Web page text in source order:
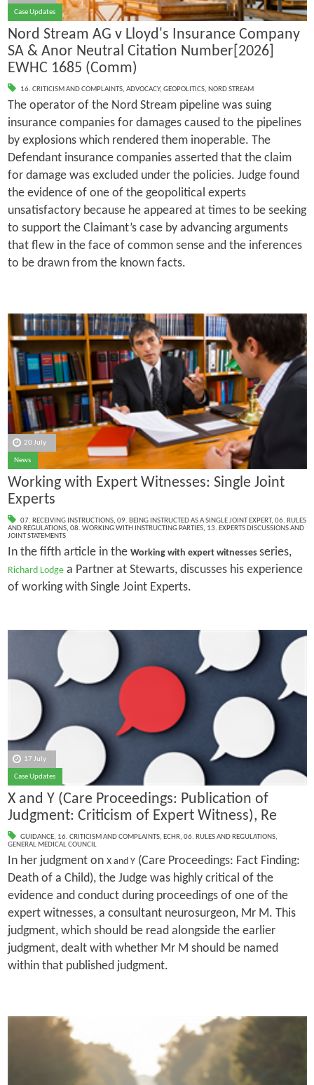
Case Updates
Nord Stream AG v Lloyd's Insurance Company
SA & Anor Neutral Citation Number[2026]
EWHC 1685 (Comm)
16. CRITICISM AND COMPLAINTS, ADVOCACY, GEOPOLITICS, NORD STREAM
The operator of the Nord Stream pipeline was suing
insurance companies for damages caused to the pipelines
by explosions which rendered them inoperable. The
Defendant insurance companies asserted that the claim
for damage was excluded under the policies. Judge found
the evidence of one of the geopolitical experts
unsatisfactory because he appeared at times to be seeking
to support the Claimant’s case by advancing arguments
that flew in the face of common sense and the inferences
to be drawn from the known facts.
20 July
News
Working with Expert Witnesses: Single Joint
Experts
07. RECEIVING INSTRUCTIONS, 09. BEING INSTRUCTED AS A SINGLE JOINT EXPERT, 06. RULES
AND REGULATIONS, 08. WORKING WITH INSTRUCTING PARTIES, 13. EXPERTS DISCUSSIONS AND
JOINT STATEMENTS
In the fifth article in the Working with expert witnesses series,
Richard Lodgea Partner at Stewarts, discusses his experience
of working with Single Joint Experts.
17 July
Case Updates
X and Y (Care Proceedings: Publication of
Judgment: Criticism of Expert Witness), Re
GUIDANCE, 16. CRITICISM AND COMPLAINTS, ECHR, 06. RULES AND REGULATIONS,
GENERAL MEDICAL COUNCIL
In her judgment on X and Y(Care Proceedings: Fact Finding:
Death of a Child), the Judge was highly critical of the
evidence and conduct during proceedings of one of the
expert witnesses, a consultant neurosurgeon, Mr M. This
judgment, which should be read alongside the earlier
judgment, dealt with whether Mr M should be named
within that published judgment.